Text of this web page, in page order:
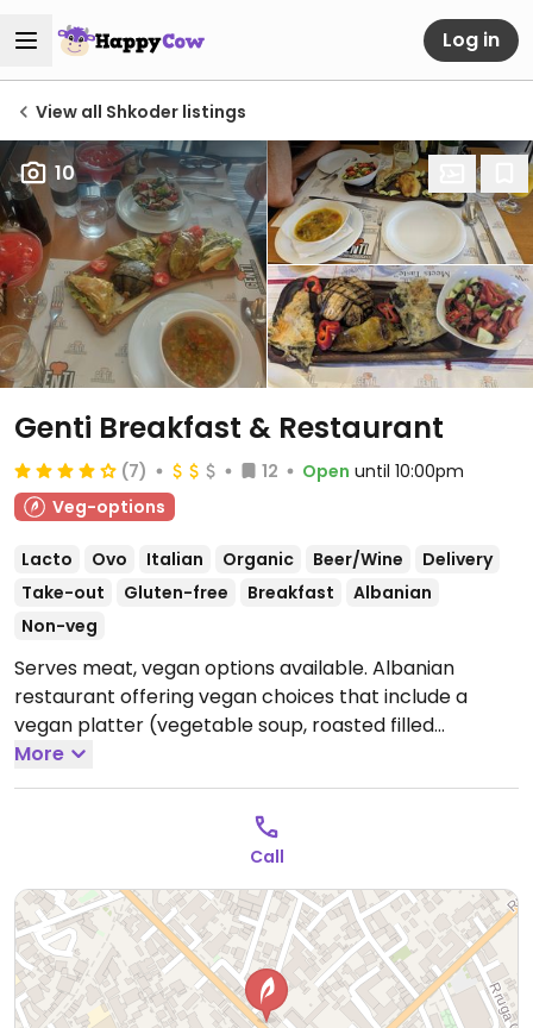
Log in
View all Shkoder listings
10
Genti Breakfast & Restaurant
(7) 12 Open until 10:00pm
Veg-options
Lacto Ovo Italian Organic Beer/Wine
Delivery
Take-out
Gluten-free Breakfast
Albanian
Non-veg
Serves meat, vegan options available. Albanian
restaurant offering vegan choices that include a
vegan platter (vegetable soup, roasted filled
peppers & eggplant and spinach pie), bean soup,
salads and more.Open Mon-Sun 8:00am-10:00pm.
More
Call